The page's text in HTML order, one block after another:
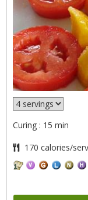
Curing : 15 min
170 calories/